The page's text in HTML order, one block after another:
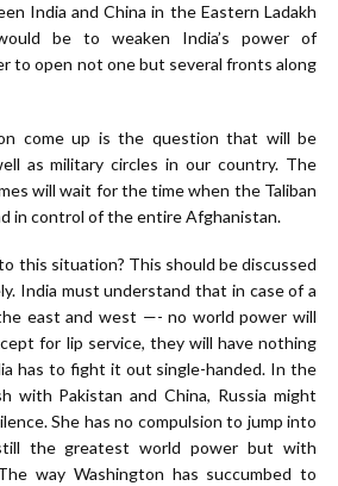
India and China in the Eastern Ladakh
be to weaken India’s power of
to open not one but several fronts along
come up is the question that will be
as military circles in our country. The
will wait for the time when the Taliban
in control of the entire Afghanistan.
this situation? This should be discussed
India must understand that in case of a
east and west —- no world power will
for lip service, they will have nothing
has to fight it out single-handed. In the
with Pakistan and China, Russia might
She has no compulsion to jump into
the greatest world power but with
way Washington has succumbed to